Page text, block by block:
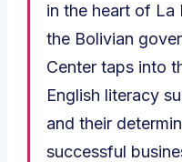
in the heart of La
the Bolivian
Center taps into
English literacy
and their
successful